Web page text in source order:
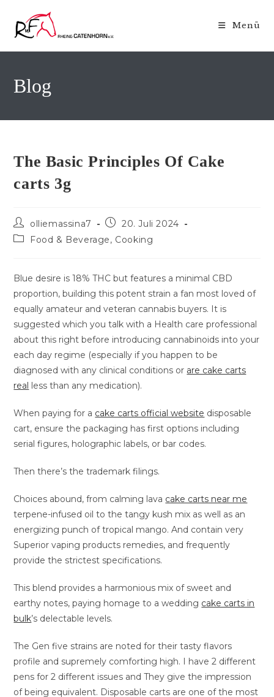
Inhalt
springen
Menü
Blog
The Basic Principles Of Cake
carts 3g
Beitrags-
Autor:
olliemassina7
Beitrag
veröffentlicht:
20. Juli 2024
Beitrags-
Food & Beverage, Cooking
Blue desire is 18% THC but features a minimal CBD
proportion, building this potent strain a fan most loved of
equally amateur and veteran cannabis buyers. It is
suggested which you talk with a Health care professional
about this right before introducing cannabinoids into your
each day regime (especially if you happen to be
diagnosed with any clinical conditions or are cake carts
real less than any medication).
When paying for a cake carts official website disposable
cart, ensure the packaging has first options including
serial figures, holographic labels, or bar codes.
Then there’s the trademark filings.
Choices abound, from calming lava cake carts near me
terpene-infused oil to the tangy kush mix as well as an
energizing punch of tropical mango. And contain very
Superior vaping products remedies, and frequently
provide the strictest specifications.
This blend provides a harmonious mix of sweet and
earthy notes, paying homage to a wedding cake carts in
bulk’s delectable levels.
The Gen five strains are noted for their tasty flavors
profile and supremely comforting high. I have 2 different
pens for 2 different issues and They give the impression
of being equivalent. Disposable carts are one of the most